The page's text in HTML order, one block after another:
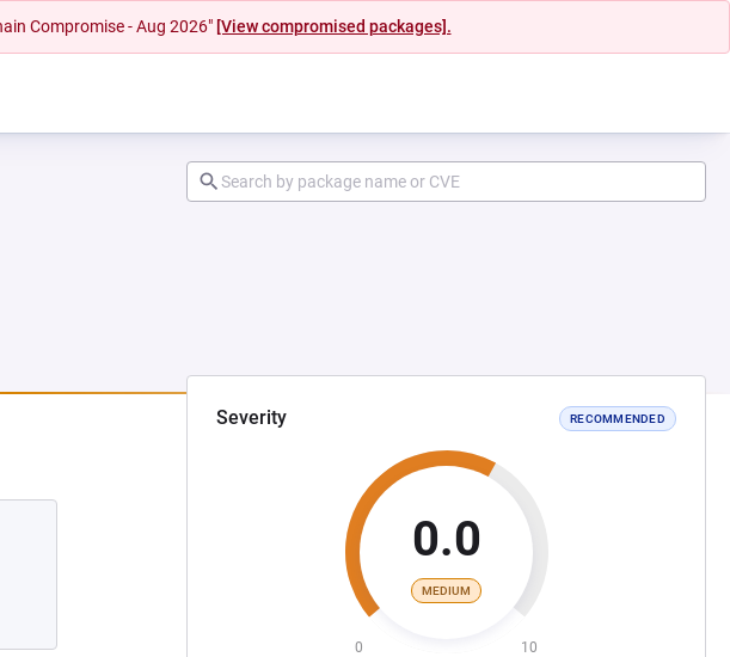
Compromise - Aug 2026" [View compromised packages].
Severity RECOMMENDED
0.0
MEDIUM
0 10